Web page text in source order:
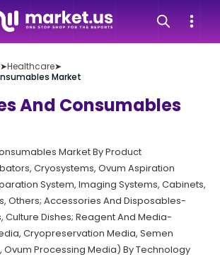
➤Healthcare➤
Market
And Consumables
Market By Product
Cryosystems, Ovum Aspiration
System, Imaging Systems, Cabinets,
Others; Accessories And Disposables-
Culture Dishes; Reagent And Media-
Cryopreservation Media, Semen
Ovum Processing Media) By Technology